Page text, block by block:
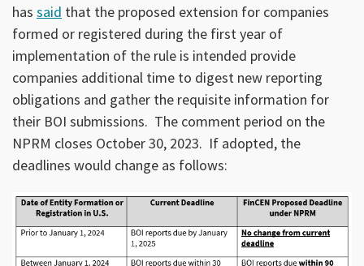
has said that the proposed extension for companies
formed or registered during the first year of
implementation of the rule is intended provide
companies additional time to digest new reporting
obligations and gather the requisite information for
their BOI submissions. The comment period on the
NPRM closes October 30, 2023. If adopted, the
deadlines would change as follows: